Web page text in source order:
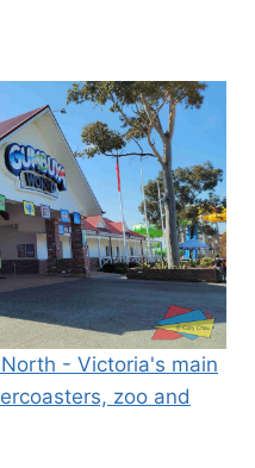
- Victoria's main
zoo and